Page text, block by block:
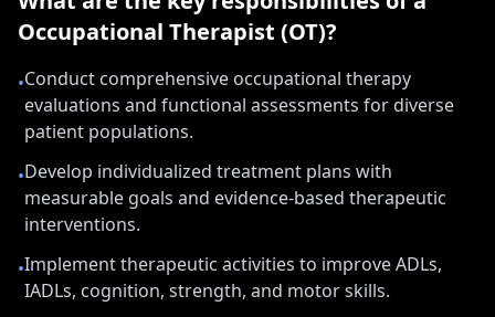
Occupational Therapist (OT)?
•Conduct comprehensive occupational therapy
evaluations and functional assessments for diverse
patient populations.
•Develop individualized treatment plans with
measurable goals and evidence-based therapeutic
interventions.
•Implement therapeutic activities to improve ADLs,
IADLs, cognition, strength, and motor skills.